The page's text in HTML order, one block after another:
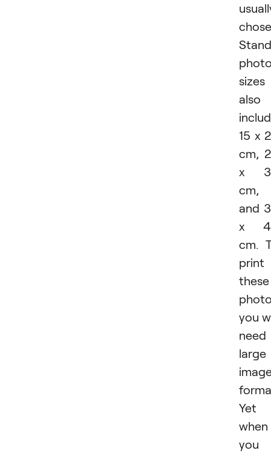
sizes
also
15 x
cm,
x
cm,
and
x
cm.
print
these
you
need
large
Yet
when
you